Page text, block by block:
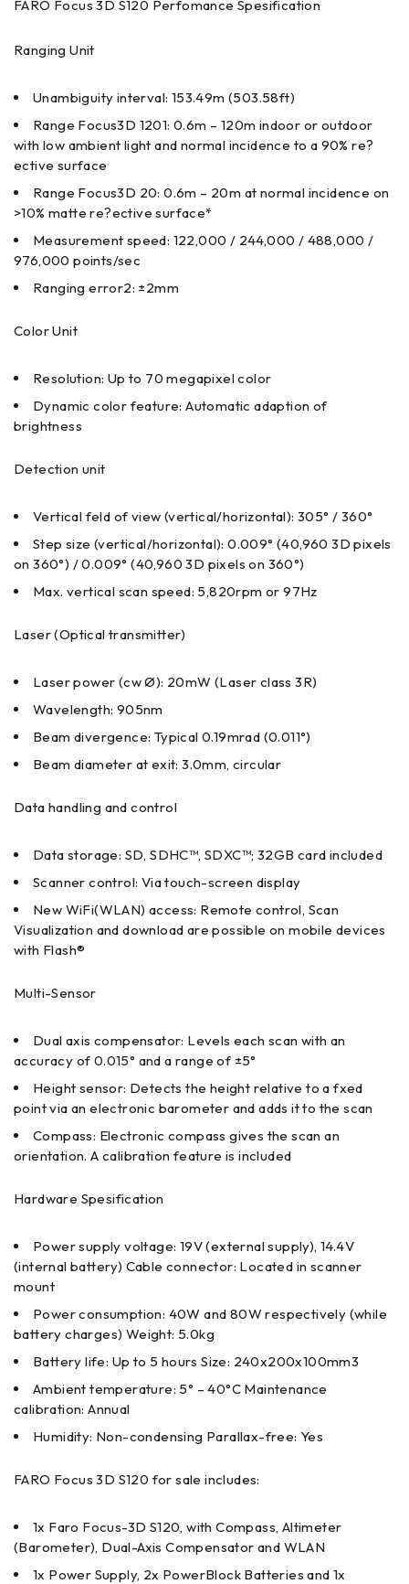
FARO Focus 3D S120 Perfomance Spesification
Ranging Unit
Unambiguity interval: 153.49m (503.58ft)
Range Focus3D 1201: 0.6m – 120m indoor or outdoor
with low ambient light and normal incidence to a 90% re?
ective surface
Range Focus3D 20: 0.6m – 20m at normal incidence on
>10% matte re?ective surface*
Measurement speed: 122,000 / 244,000 / 488,000 /
976,000 points/sec
Ranging error2: ±2mm
Color Unit
Resolution: Up to 70 megapixel color
Dynamic color feature: Automatic adaption of
brightness
Detection unit
Vertical feld of view (vertical/horizontal): 305° / 360°
Step size (vertical/horizontal): 0.009° (40,960 3D pixels
on 360°) / 0.009° (40,960 3D pixels on 360°)
Max. vertical scan speed: 5,820rpm or 97Hz
Laser (Optical transmitter)
Laser power (cw Ø): 20mW (Laser class 3R)
Wavelength: 905nm
Beam divergence: Typical 0.19mrad (0.011°)
Beam diameter at exit: 3.0mm, circular
Data handling and control
Data storage: SD, SDHC™, SDXC™; 32GB card included
Scanner control: Via touch-screen display
New WiFi(WLAN) access: Remote control, Scan
Visualization and download are possible on mobile devices
with Flash®
Multi-Sensor
Dual axis compensator: Levels each scan with an
accuracy of 0.015° and a range of ±5°
Height sensor: Detects the height relative to a fxed
point via an electronic barometer and adds it to the scan
Compass: Electronic compass gives the scan an
orientation. A calibration feature is included
Hardware Spesification
Power supply voltage: 19V (external supply), 14.4V
(internal battery) Cable connector: Located in scanner
mount
Power consumption: 40W and 80W respectively (while
battery charges) Weight: 5.0kg
Battery life: Up to 5 hours Size: 240x200x100mm3
Ambient temperature: 5° – 40°C Maintenance
calibration: Annual
Humidity: Non-condensing Parallax-free: Yes
FARO Focus 3D S120 for sale includes:
1x Faro Focus-3D S120, with Compass, Altimeter
(Barometer), Dual-­Axis Compensator and WLAN
1x Power Supply, 2x PowerBlock Batteries and 1x